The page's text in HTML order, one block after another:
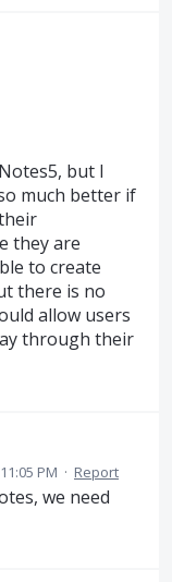
but I
much better if
they are
to create
there is no
allow users
through their
PM · Report
we need